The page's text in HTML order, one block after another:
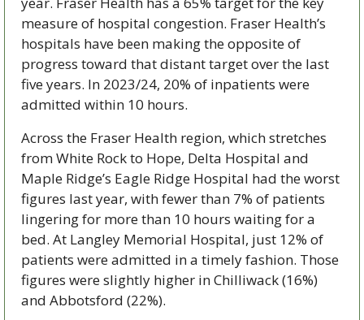
measure of hospital congestion. Fraser Health’s
hospitals have been making the opposite of
progress toward that distant target over the last
five years. In 2023/24, 20% of inpatients were
admitted within 10 hours.
Across the Fraser Health region, which stretches
from White Rock to Hope, Delta Hospital and
Maple Ridge’s Eagle Ridge Hospital had the worst
figures last year, with fewer than 7% of patients
lingering for more than 10 hours waiting for a
bed. At Langley Memorial Hospital, just 12% of
patients were admitted in a timely fashion. Those
figures were slightly higher in Chilliwack (16%)
and Abbotsford (22%).